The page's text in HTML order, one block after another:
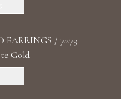
/ 7.279
Gold